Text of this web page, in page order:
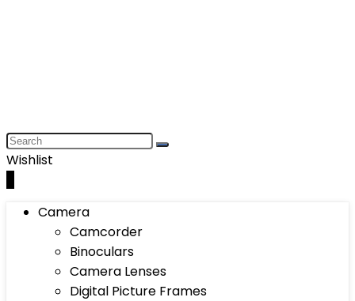
Wishlist
Camera
Camcorder
Binoculars
Camera Lenses
Digital Picture Frames